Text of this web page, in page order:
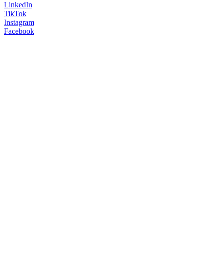
LinkedIn
TikTok
Instagram
Facebook